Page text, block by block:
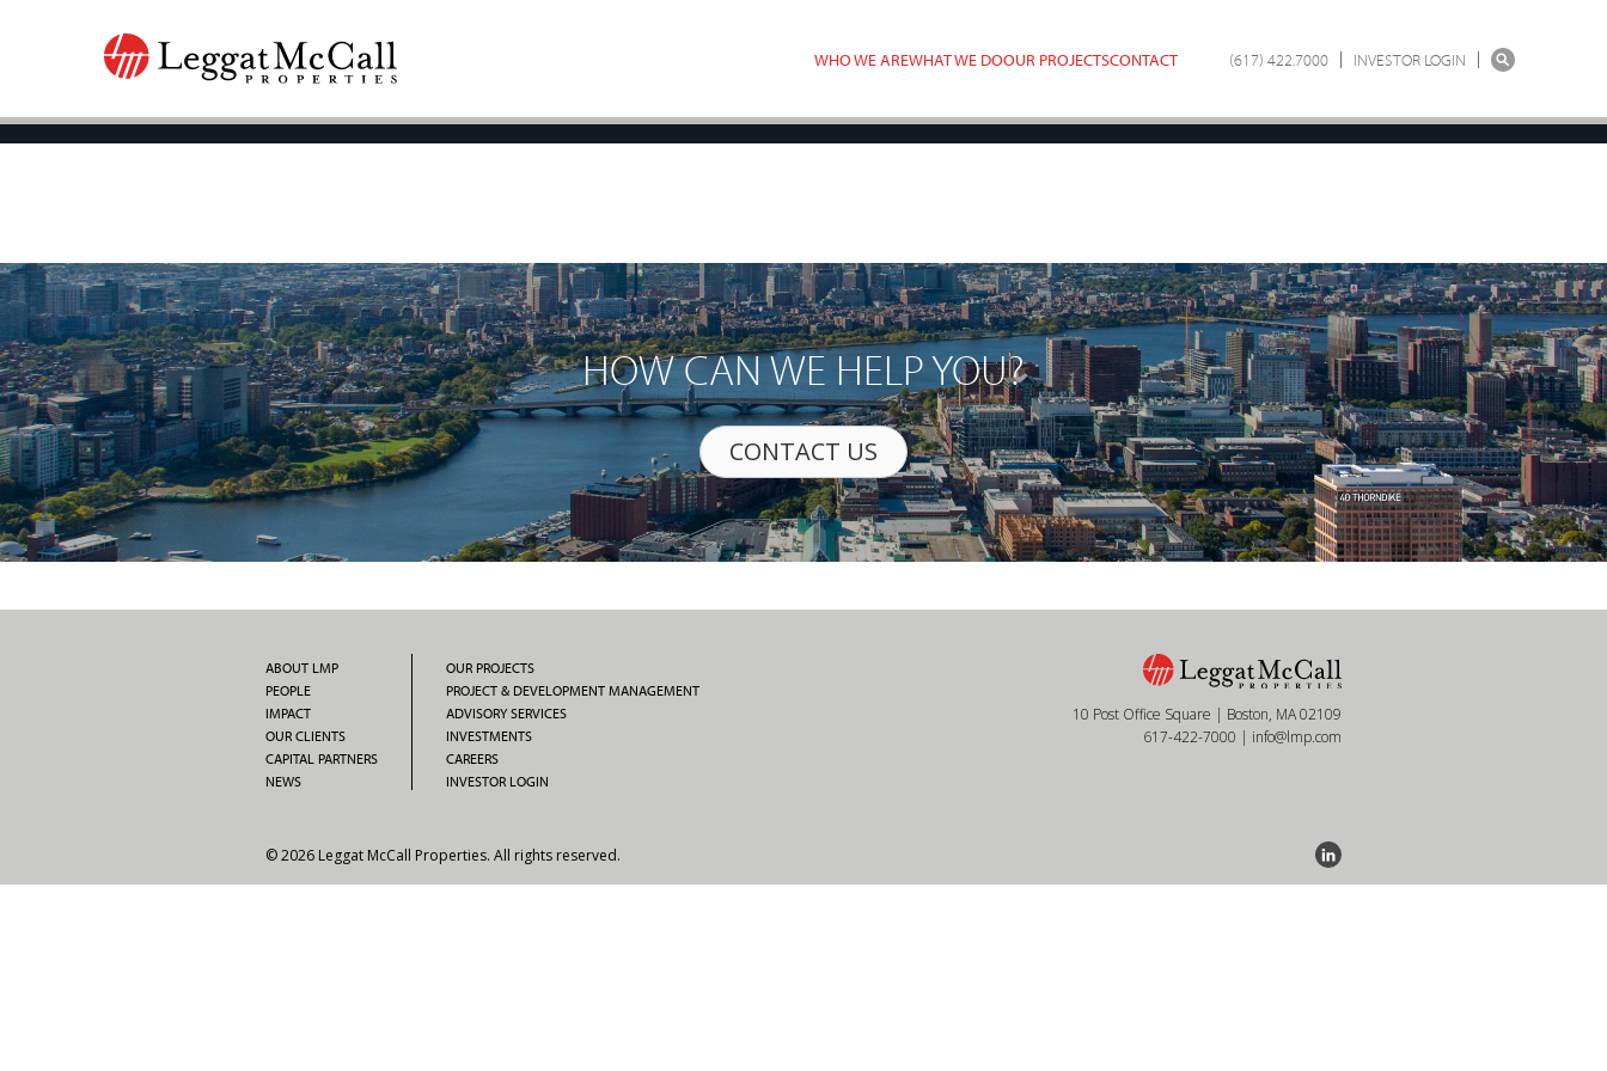
WHO WE AREWHAT WE DOOUR PROJECTSCONTACT (617) 422.7000 INVESTOR LOGIN
HOW CAN WE HELP YOU?
CONTACT US
ABOUT LMP
PEOPLE
IMPACT
OUR CLIENTS
CAPITAL PARTNERS
NEWS
OUR PROJECTS
PROJECT & DEVELOPMENT MANAGEMENT
ADVISORY SERVICES
INVESTMENTS
CAREERS
INVESTOR LOGIN
10 Post Office Square | Boston, MA 02109
617-422-7000 | info@lmp.com
© 2026 Leggat McCall Properties. All rights reserved.